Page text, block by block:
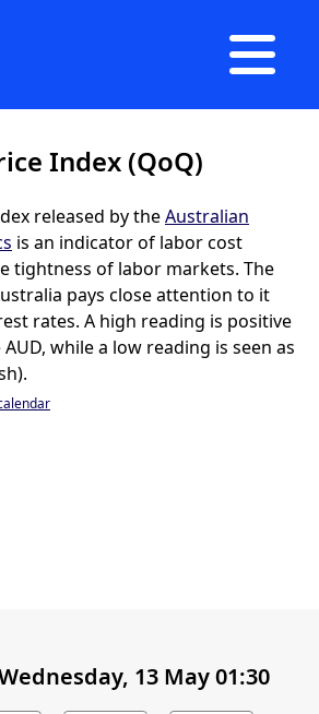

Index (QoQ)
released by theAustralian
is an indicator of labor cost
tightness of labor markets. The
pays close attention to it
rates. A high reading is positive
while a low reading is seen as
13 May 01:30